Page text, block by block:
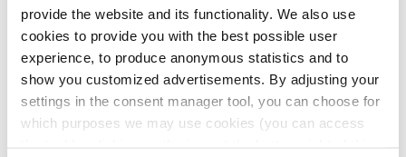
provide the website and its functionality. We also use
cookies to provide you with the best possible user
experience, to produce anonymous statistics and to
show you customized advertisements. By adjusting your
settings in the consent manager tool, you can choose for
which purposes we may use cookies (you can access